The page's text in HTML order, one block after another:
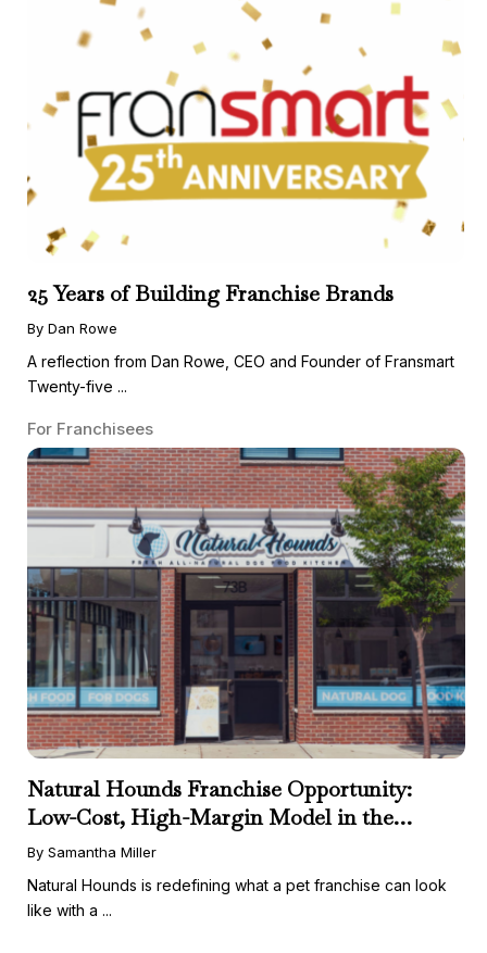
25 Years of Building Franchise Brands
By Dan Rowe
A reflection from Dan Rowe, CEO and Founder of Fransmart
Twenty-five ...
For Franchisees
Natural Hounds Franchise Opportunity:
Low-Cost, High-Margin Model in the
Booming Fresh Dog Food Market
By Samantha Miller
Natural Hounds is redefining what a pet franchise can look
like with a ...